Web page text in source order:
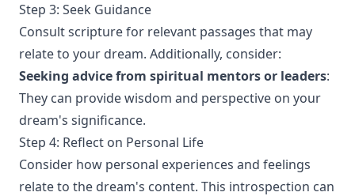
Step 3: Seek Guidance
Consult scripture for relevant passages that may
relate to your dream. Additionally, consider:
Seeking advice from spiritual mentors or leaders:
They can provide wisdom and perspective on your
dream's significance.
Step 4: Reflect on Personal Life
Consider how personal experiences and feelings
relate to the dream's content. This introspection can